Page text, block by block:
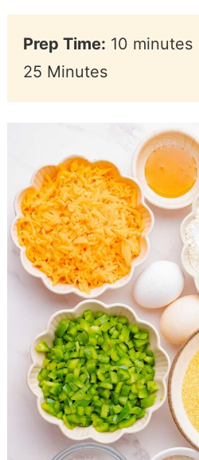
Prep Time: 10 minutes |
25 Minutes